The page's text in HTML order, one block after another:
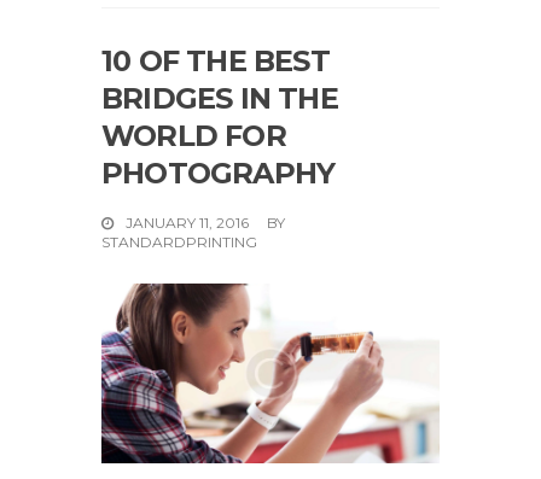
10 OF THE BEST
BRIDGES IN THE
WORLD FOR
PHOTOGRAPHY
JANUARY 11, 2016
BY
STANDARDPRINTING